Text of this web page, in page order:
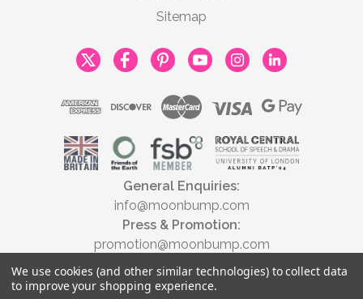
Sitemap
General Enquiries:
info@moonbump.com
Press & Promotion:
promotion@moonbump.com
© 2026 Moonbump Ltd | All rights reserved | Registered in England &
We use cookies (and other similar technologies) to collect data
to improve your shopping experience.